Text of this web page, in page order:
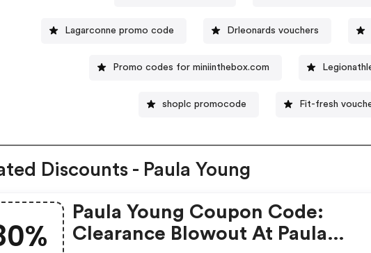
Lagarconne promo code Drleonards vouchers
Promo codes for miniinthebox.com
shoplc promocode Fit-fresh
Discounts - Paula Young
Paula Young Coupon Code:
Clearance Blowout At Paula